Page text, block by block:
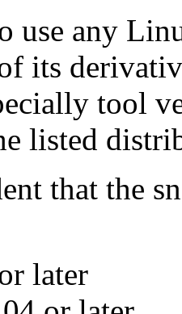
use any
its
tool
listed
that the
later